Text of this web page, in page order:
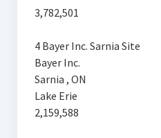
3,782,501
4 Bayer Inc. Sarnia Site
Bayer Inc.
Sarnia , ON
Lake Erie
2,159,588